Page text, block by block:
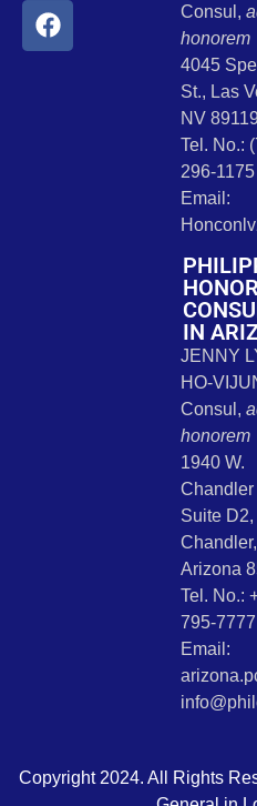
Consul,
honorem
4045
St., Las
NV 89119
Tel. No.:
296-1175
Email:
IN
JENNY
HO-
Consul,
honorem
1940 W.
Chandler
Suite D2,
Chandler,
Arizona
Tel. No.:
795-7777
Email:
Copyright 2024. All Rights